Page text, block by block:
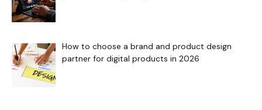
How to choose a brand and product design
partner for digital products in 2026